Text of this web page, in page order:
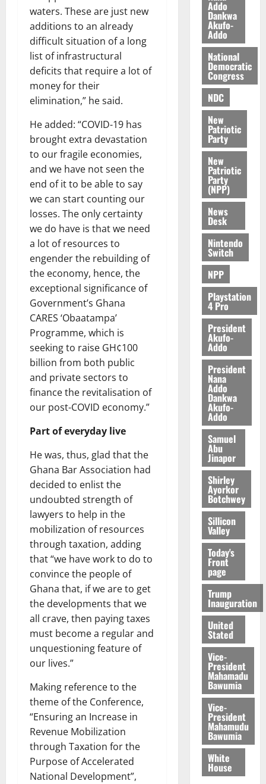
waters. These are just new
additions to an already
difficult situation of a long
list of infrastructural
deficits that require a lot of
money for their
elimination,” he said.
He added: “COVID-19 has
brought extra devastation
to our fragile economies,
and we have not seen the
end of it to be able to say
we can start counting our
losses. The only certainty
we do have is that we need
a lot of resources to
engender the rebuilding of
the economy, hence, the
exceptional significance of
Government’s Ghana
CARES ‘Obaatampa’
Programme, which is
seeking to raise GH¢100
billion from both public
and private sectors to
finance the revitalisation of
our post-COVID economy.”
Part of everyday live
He was, thus, glad that the
Ghana Bar Association had
decided to enlist the
undoubted strength of
lawyers to help in the
mobilization of resources
through taxation, adding
that “we have work to do to
convince the people of
Ghana that, if we are to get
the developments that we
all crave, then paying taxes
must become a regular and
unquestioning feature of
our lives.”
Making reference to the
theme of the Conference,
“Ensuring an Increase in
Revenue Mobilization
through Taxation for the
Purpose of Accelerated
National Development”,
7,
2026
0
e
M
o
n
e
y
a
l
l
e
August
6,
0
Addo
Dankwa
Akufo-
Addo
National
Democratic
Congress
NDC
New
Patriotic
Party
New
Patriotic
Party
(NPP)
News
Desk
Nintendo
Switch
NPP
Playstation
4 Pro
President
Akufo-
Addo
President
Nana
Addo
Dankwa
Akufo-
Addo
Samuel
Abu
Jinapor
Shirley
Ayorkor
Botchwey
Sillicon
Valley
Today's
Front
page
Trump
Inauguration
United
Stated
Vice-
President
Mahamadu
Bawumia
Vice-
President
Mahamudu
Bawumia
White
House